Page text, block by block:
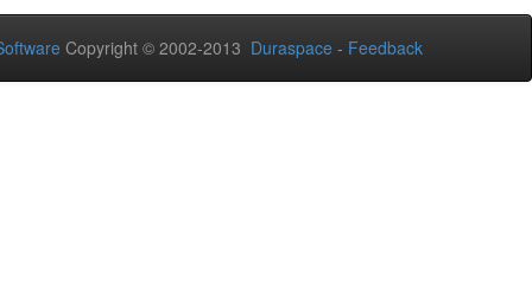
Copyright © 2002-2013 Duraspace - Feedback